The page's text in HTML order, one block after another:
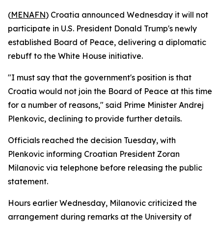
(MENAFN) Croatia announced Wednesday it will not
participate in U.S. President Donald Trump's newly
established Board of Peace, delivering a diplomatic
rebuff to the White House initiative.
"I must say that the government's position is that
Croatia would not join the Board of Peace at this time
for a number of reasons," said Prime Minister Andrej
Plenkovic, declining to provide further details.
Officials reached the decision Tuesday, with
Plenkovic informing Croatian President Zoran
Milanovic via telephone before releasing the public
statement.
Hours earlier Wednesday, Milanovic criticized the
arrangement during remarks at the University of